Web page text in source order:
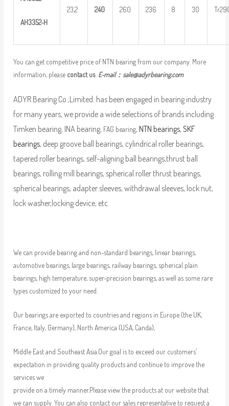
AH3352-H
23,2 240 260 236 8 30
You can get competitive price of NTN bearing from our company. More
information, please contact us E-mail： sale@adyrbearing.com
ADYR Bearing Co.,Limited. has been engaged in bearing industry
for many years, we provide a wide selections of brands including
Timken bearing, INA bearing, FAG bearing, NTN bearings, SKF
bearings, deep groove ball bearings, cylindrical roller bearings,
tapered roller bearings, self-aligning ball bearings,thrust ball
bearings, rolling mill bearings, spherical roller thrust bearings,
spherical bearings, adapter sleeves, withdrawal sleeves, lock nut,
lock washer,locking device, etc.
We can provide bearing and non-standard bearings, linear bearings,
automotive bearings, large bearings, railway bearings, spherical plain
bearings, high temperature, super-precision bearings, as well as some rare
types customized to your need.
Our bearings are exported to countries and regions in Europe (the UK,
France, Italy, Germany), North America (USA, Canda),
Middle East and Southeast Asia.Our goal is to exceed our customers’
expectation in providing quality products and continue to improve the
services we
provide on a timely manner.Please view the products at our website that
we can supply. You can also contact our sales representative to request a